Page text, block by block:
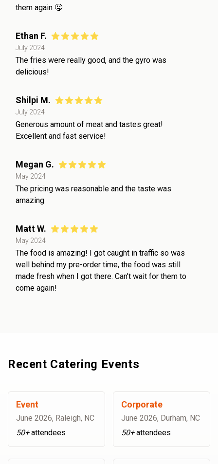
them again 🤤
Ethan F.
July 2024
The fries were really good, and the gyro was
delicious!
Shilpi M.
July 2024
Generous amount of meat and tastes great!
Excellent and fast service!
Megan G.
May 2024
The pricing was reasonable and the taste was
amazing
Matt W.
May 2024
The food is amazing! I got caught in traffic so was
well behind my pre-order time, the food was still
made fresh when I got there. Can’t wait for them to
come again!
Recent Catering Events
Event
June 2026, Raleigh, NC
50+attendees
Corporate
June 2026, Durham, NC
50+attendees